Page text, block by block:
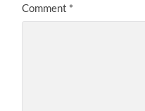
Comment *